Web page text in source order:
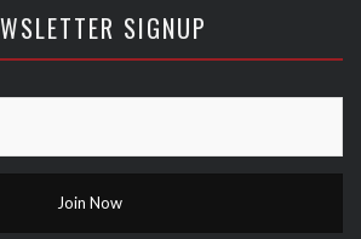
SIGNUP